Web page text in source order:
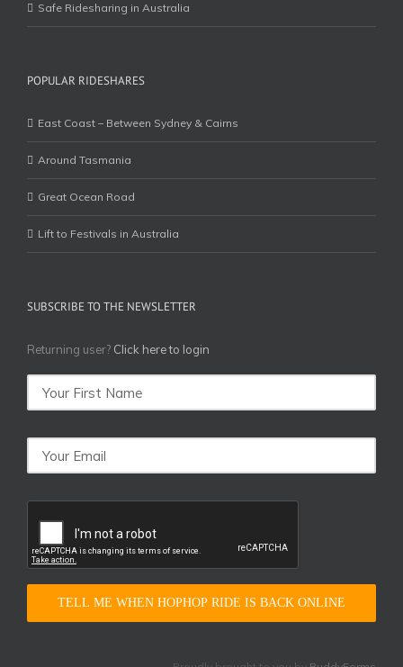
Safe Ridesharing in Australia
POPULAR RIDESHARES
East Coast – Between Sydney & Cairns
Around Tasmania
Great Ocean Road
Lift to Festivals in Australia
SUBSCRIBE TO THE NEWSLETTER
Returning user? Click here to login
TELL ME WHEN HOPHOP RIDE IS BACK ONLINE